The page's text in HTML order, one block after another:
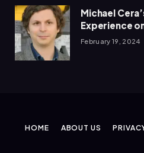
Michael
Experience
February 19, 2024
HOME ABOUT US